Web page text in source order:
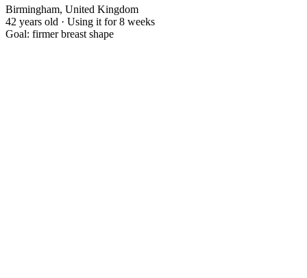
Birmingham, United Kingdom
42 years old · Using it for 8 weeks
Goal: firmer breast shape